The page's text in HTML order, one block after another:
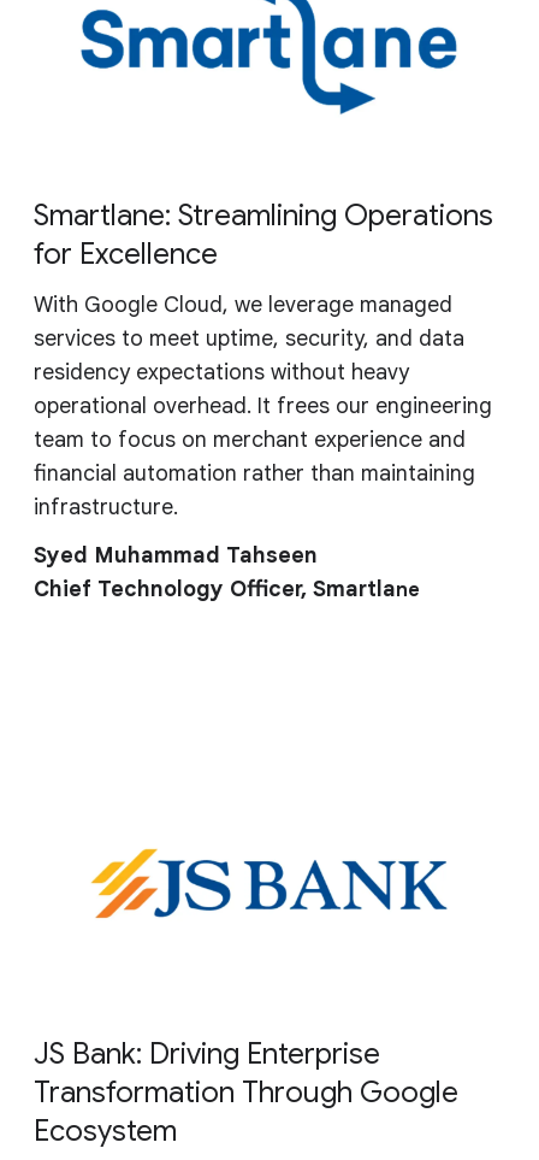
Smartlane: Streamlining Operations
for Excellence
With Google Cloud, we leverage managed
services to meet uptime, security, and data
residency expectations without heavy
operational overhead. It frees our engineering
team to focus on merchant experience and
financial automation rather than maintaining
infrastructure.
Syed Muhammad Tahseen
Chief Technology Officer, Smartlane
JS Bank: Driving Enterprise
Transformation Through Google
Ecosystem